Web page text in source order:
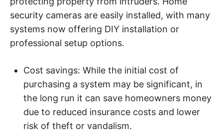
security cameras are easily installed, with many
systems now offering DIY installation or
professional setup options.
Cost savings: While the initial cost of
purchasing a system may be significant, in
the long run it can save homeowners money
due to reduced insurance costs and lower
risk of theft or vandalism.